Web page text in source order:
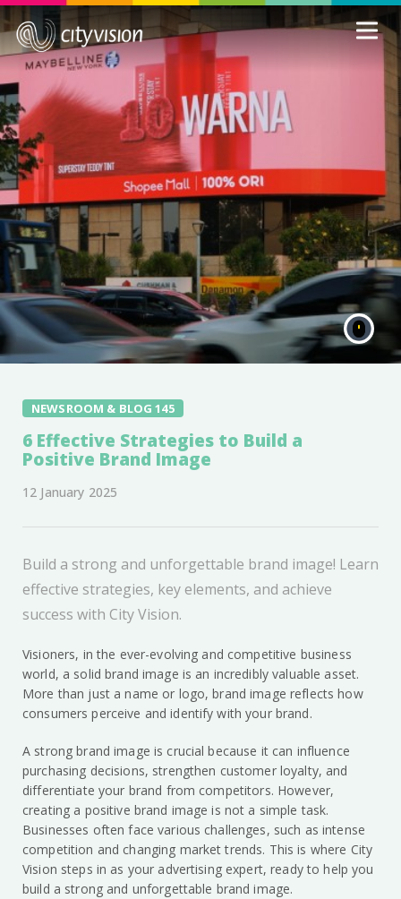
NEWSROOM & BLOG 145
6 Effective Strategies to Build a
Positive Brand Image
12 January 2025
Build a strong and unforgettable brand image! Learn
effective strategies, key elements, and achieve
success with City Vision.
Visioners, in the ever-evolving and competitive business
world, a solid brand image is an incredibly valuable asset.
More than just a name or logo, brand image reflects how
consumers perceive and identify with your brand.
A strong brand image is crucial because it can influence
purchasing decisions, strengthen customer loyalty, and
differentiate your brand from competitors. However,
creating a positive brand image is not a simple task.
Businesses often face various challenges, such as intense
competition and changing market trends. This is where City
Vision steps in as your advertising expert, ready to help you
build a strong and unforgettable brand image.